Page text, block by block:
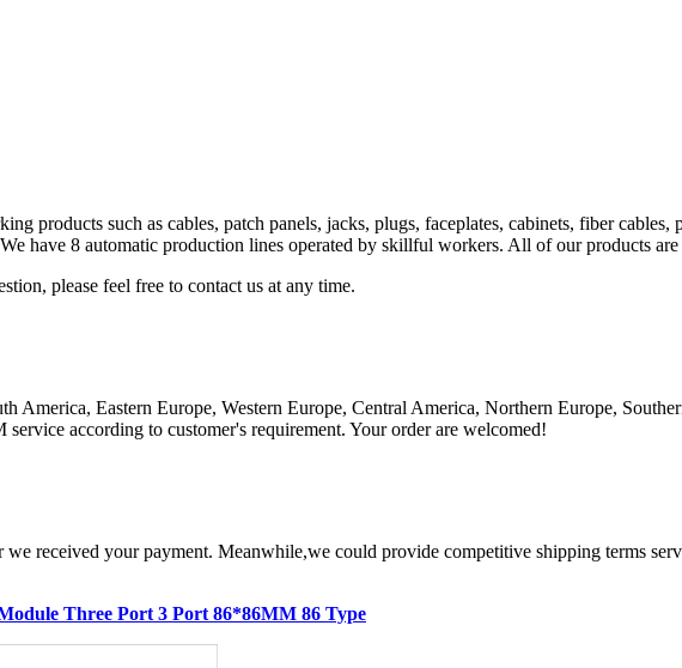
products such as cables, patch panels, jacks, plugs, faceplates, cabinets, fiber
have 8 automatic production lines operated by skillful workers. All of our products
please feel free to contact us at any time.
America, Eastern Europe, Western Europe, Central America, Northern Europe,
according to customer's requirement. Your order are welcomed!
received your payment. Meanwhile,we could provide competitive shipping terms
Three Port 3 Port 86*86MM 86 Type